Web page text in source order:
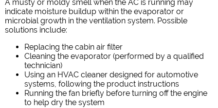
A musty or moldy smell when the AC is running may
indicate moisture buildup within the evaporator or
microbial growth in the ventilation system. Possible
solutions include:
Replacing the cabin air filter
Cleaning the evaporator (performed by a qualified
technician)
Using an HVAC cleaner designed for automotive
systems, following the product instructions
Running the fan briefly before turning off the engine
to help dry the system